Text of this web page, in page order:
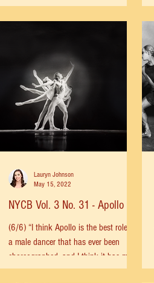
NYCB Vol. 3 No. 31 - Apollo
(6/6) “I think Apollo is the best role for
a male dancer that has ever been
choreographed, and I think it has more
in it than any dancer...
Lauryn Johnson
May 15, 2022